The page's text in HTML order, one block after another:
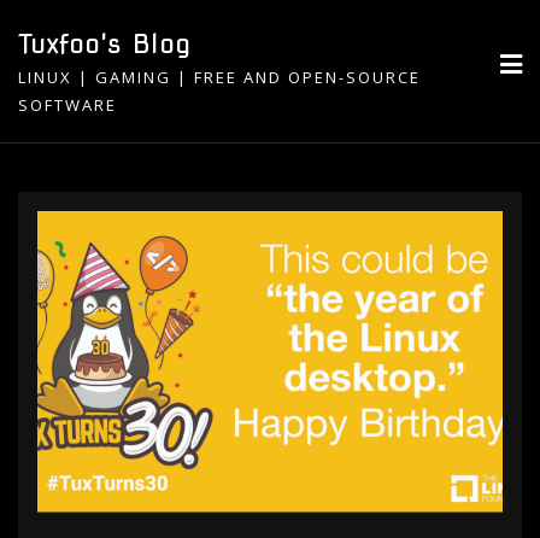
content
Tuxfoo's Blog
LINUX | GAMING | FREE AND OPEN-SOURCE
SOFTWARE